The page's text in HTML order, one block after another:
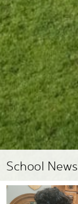
School News